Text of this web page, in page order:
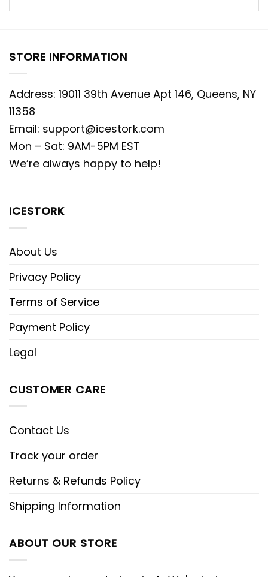
STORE INFORMATION
Address: 19011 39th Avenue Apt 146, Queens, NY
11358
Email: support@icestork.com
Mon – Sat: 9AM-5PM EST
We’re always happy to help!
ICESTORK
About Us
Privacy Policy
Terms of Service
Payment Policy
Legal
CUSTOMER CARE
Contact Us
Track your order
Returns & Refunds Policy
Shipping Information
ABOUT OUR STORE